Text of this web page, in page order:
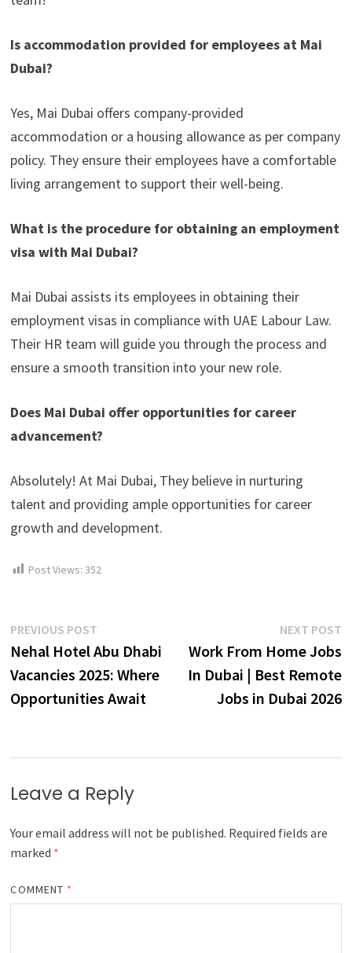
Is accommodation provided for employees at Mai
Dubai?
Yes, Mai Dubai offers company-provided
accommodation or a housing allowance as per company
policy. They ensure their employees have a comfortable
living arrangement to support their well-being.
What is the procedure for obtaining an employment
visa with Mai Dubai?
Mai Dubai assists its employees in obtaining their
employment visas in compliance with UAE Labour Law.
Their HR team will guide you through the process and
ensure a smooth transition into your new role.
Does Mai Dubai offer opportunities for career
advancement?
Absolutely! At Mai Dubai, They believe in nurturing
talent and providing ample opportunities for career
growth and development.
Post Views: 352
Post
navigation
PREVIOUS POST
post:
Nehal Hotel Abu Dhabi
Vacancies 2025: Where
Opportunities Await
NEXT POST
Work From Home Jobs
In Dubai | Best Remote
Jobs in Dubai 2026
Leave a Reply
Your email address will not be published. Required fields are
marked *
COMMENT *